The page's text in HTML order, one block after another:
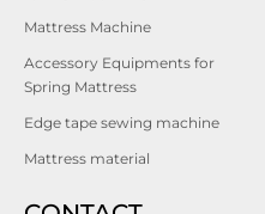
Mattress Machine
Accessory Equipments for
Spring Mattress
Edge tape sewing machine
Mattress material